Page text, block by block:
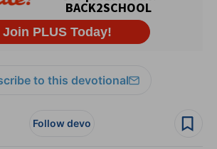
to this devotional
Follow devo